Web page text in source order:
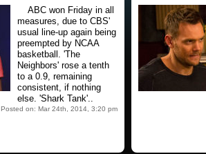
ABC won Friday in all
measures, due to CBS'
usual line-up again being
preempted by NCAA
basketball. 'The
Neighbors' rose a tenth
to a 0.9, remaining
consistent, if nothing
else. 'Shark Tank'..
Posted on: Mar 24th, 2014, 3:20 pm